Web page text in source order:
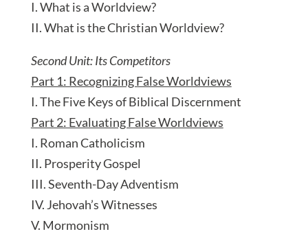
I. What is a Worldview?
II. What is the Christian Worldview?
Second Unit: Its Competitors
Part 1: Recognizing False Worldviews
I. The Five Keys of Biblical Discernment
Part 2: Evaluating False Worldviews
I. Roman Catholicism
II. Prosperity Gospel
III. Seventh-Day Adventism
IV. Jehovah’s Witnesses
V. Mormonism